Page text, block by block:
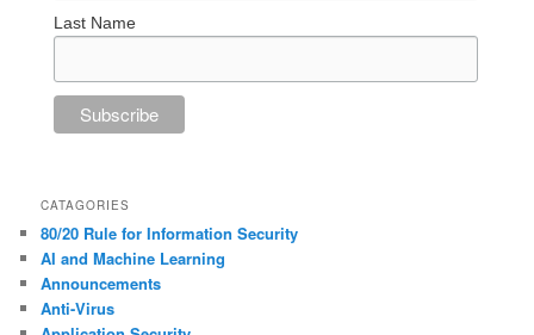
Last Name
CATAGORIES
80/20 Rule for Information Security
AI and Machine Learning
Announcements
Anti-Virus